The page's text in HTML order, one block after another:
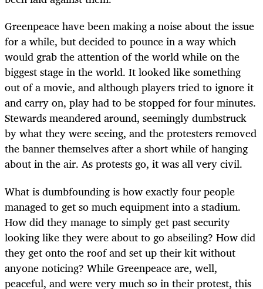
Greenpeace have been making a noise about the issue
for a while, but decided to pounce in a way which
would grab the attention of the world while on the
biggest stage in the world. It looked like something
out of a movie, and although players tried to ignore it
and carry on, play had to be stopped for four minutes.
Stewards meandered around, seemingly dumbstruck
by what they were seeing, and the protesters removed
the banner themselves after a short while of hanging
about in the air. As protests go, it was all very civil.
What is dumbfounding is how exactly four people
managed to get so much equipment into a stadium.
How did they manage to simply get past security
looking like they were about to go abseiling? How did
they get onto the roof and set up their kit without
anyone noticing? While Greenpeace are, well,
peaceful, and were very much so in their protest, this